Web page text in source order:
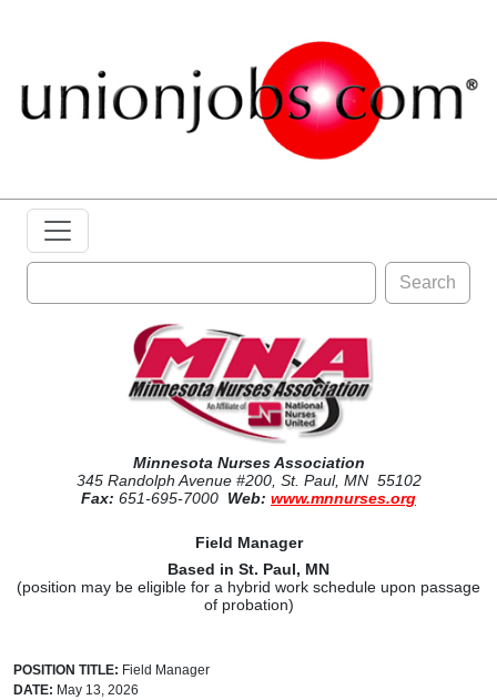
Search
Minnesota Nurses Association
345 Randolph Avenue #200, St. Paul, MN 55102
Fax: 651-695-7000 Web: www.mnnurses.org
Field Manager
Based in St. Paul, MN
(position may be eligible for a hybrid work schedule upon passage
of probation)
POSITION TITLE: Field Manager
DATE: May 13, 2026